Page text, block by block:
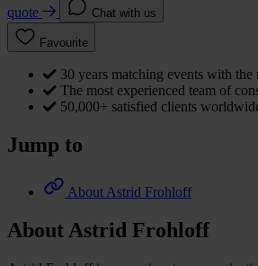
quote
Chat with us
Favourite
30 years matching events with the
The most experienced team of
50,000+ satisfied clients
Jump to
About Astrid Frohloff
About Astrid Frohloff